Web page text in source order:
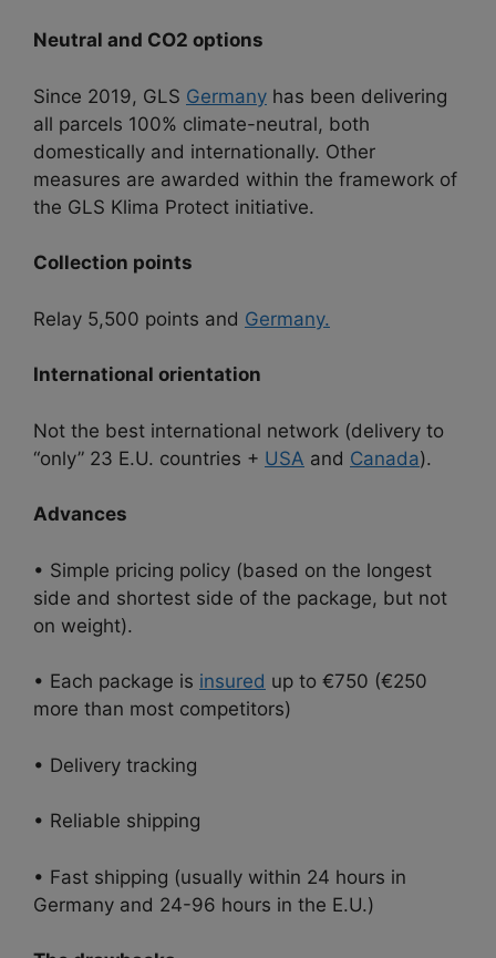
Neutral and CO2 options
Since 2019, GLS Germany has been delivering
all parcels 100% climate-neutral, both
domestically and internationally. Other
measures are awarded within the framework of
the GLS Klima Protect initiative.
Collection points
Relay 5,500 points and Germany.
International orientation
Not the best international network (delivery to
“only” 23 E.U. countries + USA and Canada).
Advances
• Simple pricing policy (based on the longest
side and shortest side of the package, but not
on weight).
• Each package is insured up to €750 (€250
more than most competitors)
• Delivery tracking
• Reliable shipping
• Fast shipping (usually within 24 hours in
Germany and 24-96 hours in the E.U.)